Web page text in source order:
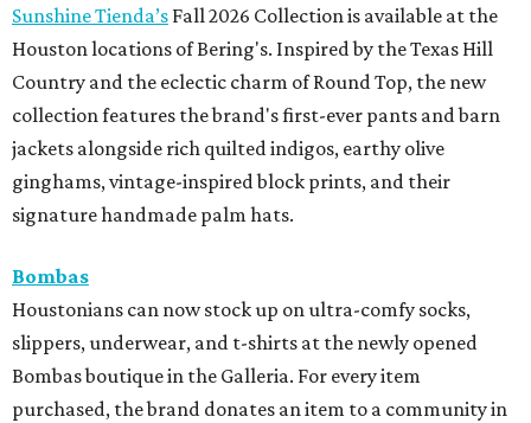
Sunshine Tienda’s Fall 2026 Collection is available at the
Houston locations of Bering's. Inspired by the Texas Hill
Country and the eclectic charm of Round Top, the new
collection features the brand's first-ever pants and barn
jackets alongside rich quilted indigos, earthy olive
ginghams, vintage-inspired block prints, and their
signature handmade palm hats.
Bombas
Houstonians can now stock up on ultra-comfy socks,
slippers, underwear, and t-shirts at the newly opened
Bombas boutique in the Galleria. For every item
purchased, the brand donates an item to a community in